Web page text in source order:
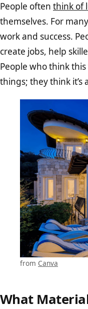
People often think of
themselves. For
work and success.
create jobs, help
People who think this
things; they think
from Canva
What